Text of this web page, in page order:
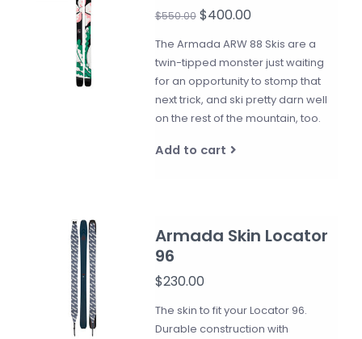
$550.00$400.00
The Armada ARW 88 Skis are a
twin-tipped monster just waiting
for an opportunity to stomp that
next trick, and ski pretty darn well
on the rest of the mountain, too.
Add to cart
Armada Skin Locator
96
$230.00
The skin to fit your Locator 96.
Durable construction with